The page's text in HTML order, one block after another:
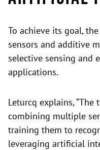
To achieve its goal,
sensors and additive
selective sensing and
applications.
Leturcq explains,
combining multiple
training them to
leveraging artificial